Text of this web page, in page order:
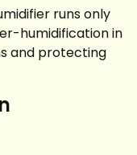
runs only
humidification in
and protecting